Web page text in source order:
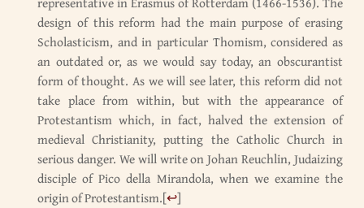
design of this reform had the main purpose of erasing
Scholasticism, and in particular Thomism, considered as
an outdated or, as we would say today, an obscurantist
form of thought. As we will see later, this reform did not
take place from within, but with the appearance of
Protestantism which, in fact, halved the extension of
medieval Christianity, putting the Catholic Church in
serious danger. We will write on Johan Reuchlin, Judaizing
disciple of Pico della Mirandola, when we examine the
origin of Protestantism.[↩]